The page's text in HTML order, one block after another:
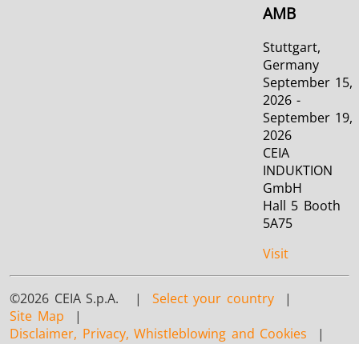
AMB
Stuttgart,
Germany
September 15,
2026 -
September 19,
2026
CEIA
INDUKTION
GmbH
Hall 5 Booth
5A75
Visit
©2026 CEIA S.p.A. | Select your country |
Site Map |
Disclaimer, Privacy, Whistleblowing and Cookies |